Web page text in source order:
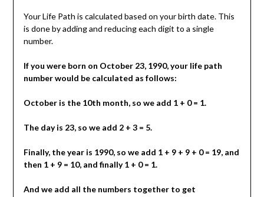
Your Life Path is calculated based on your birth date. This
is done by adding and reducing each digit to a single
number.
If you were born on October 23, 1990, your life path
number would be calculated as follows:
October is the 10th month, so we add 1 + 0 = 1.
The day is 23, so we add 2 + 3 = 5.
Finally, the year is 1990, so we add 1 + 9 + 9 + 0 = 19, and
then 1 + 9 = 10, and finally 1 + 0 = 1.
And we add all the numbers together to get